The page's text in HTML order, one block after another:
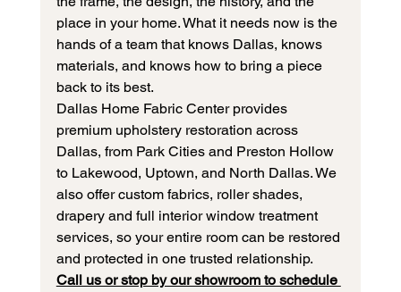
place in your home. What it needs now is the
hands of a team that knows Dallas, knows
materials, and knows how to bring a piece
back to its best.
Dallas Home Fabric Center provides
premium upholstery restoration across
Dallas, from Park Cities and Preston Hollow
to Lakewood, Uptown, and North Dallas. We
also offer custom fabrics, roller shades,
drapery and full interior window treatment
services, so your entire room can be restored
and protected in one trusted relationship.
Call us or stop by our showroom to schedule